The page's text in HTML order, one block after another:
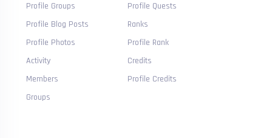
Profile Groups
Profile Blog Posts
Profile Photos
Activity
Members
Groups
Profile Quests
Ranks
Profile Rank
Credits
Profile Credits